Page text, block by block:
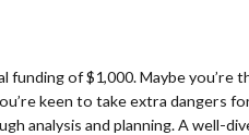
of $1,000. Maybe you’re
keen to take extra dangers
analysis and planning. A well-